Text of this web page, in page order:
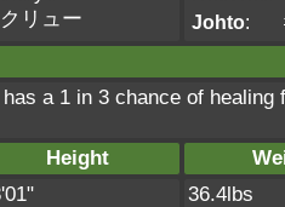
リュー
Johto:
a 1 in 3 chance of healing
Height
36.4lbs